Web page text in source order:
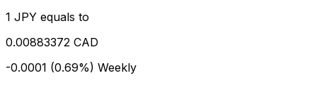
1 JPY equals to
0.00883372 CAD
-0.0001 (0.69%) Weekly